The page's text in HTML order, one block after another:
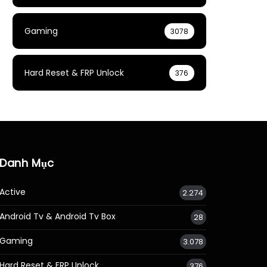
Gaming 3078
Hard Reset & FRP Unlock 376
Danh Mục
Active 2.274
Android Tv & Android Tv Box 28
Gaming 3.078